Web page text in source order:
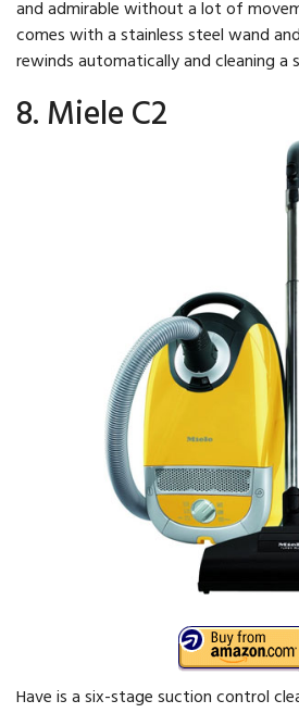
and admirable without a lot of
comes with a stainless steel wand
rewinds automatically and cleaning a
8. Miele C2
Have is a six-stage suction control